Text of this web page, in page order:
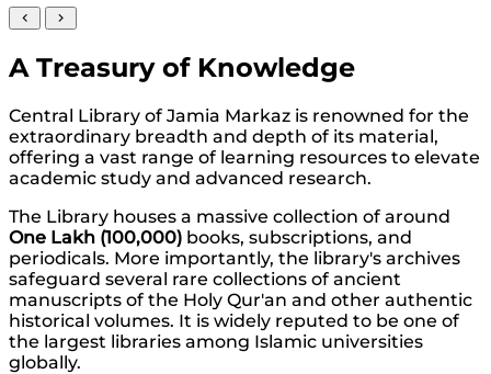
A Treasury of Knowledge
Central Library of Jamia Markaz is renowned for the
extraordinary breadth and depth of its material,
offering a vast range of learning resources to elevate
academic study and advanced research.
The Library houses a massive collection of around
One Lakh (100,000) books, subscriptions, and
periodicals. More importantly, the library's archives
safeguard several rare collections of ancient
manuscripts of the Holy Qur'an and other authentic
historical volumes. It is widely reputed to be one of
the largest libraries among Islamic universities
globally.